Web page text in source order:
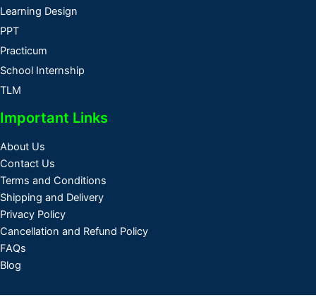
Learning Design
PPT
Practicum
School Internship
TLM
Important Links
About Us
Contact Us
Terms and Conditions
Shipping and Delivery
Privacy Policy
Cancellation and Refund Policy
FAQs
Blog